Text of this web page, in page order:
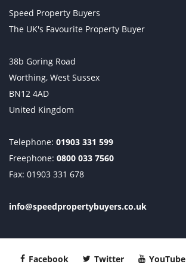
Speed Property Buyers
The UK's Favourite Property Buyer
38b Goring Road
Worthing, West Sussex
BN12 4AD
United Kingdom
Telephone: 01903 331 599
Freephone: 0800 033 7560
Fax: 01903 331 678
info@speedpropertybuyers.co.uk
Facebook Twitter YouTube